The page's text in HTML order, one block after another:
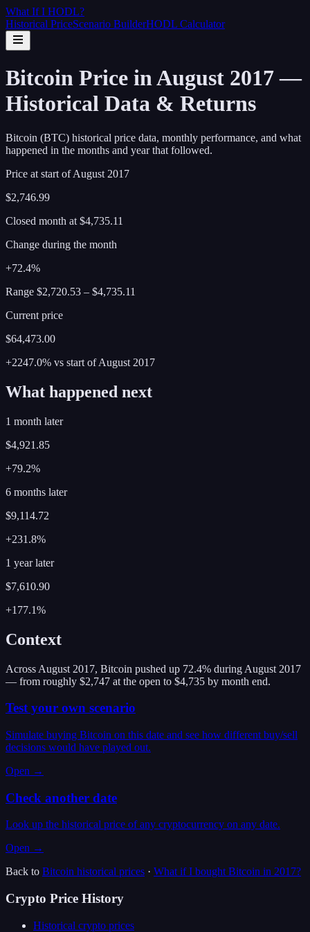
What If I HODL?
Historical PriceScenario BuilderHODL Calculator
Bitcoin Price in August 2017 —
Historical Data & Returns
Bitcoin (BTC) historical price data, monthly performance, and what
happened in the months and year that followed.
Price at start ofAugust 2017
$2,746.99
Closed month at $4,735.11
Change during the month
+72.4%
Range $2,720.53 – $4,735.11
Current price
$64,473.00
+2247.0% vs start ofAugust 2017
What happened next
1 month later
$4,921.85
+79.2%
6 months later
$9,114.72
+231.8%
1 year later
$7,610.90
+177.1%
Context
Across August 2017, Bitcoin pushed up 72.4% during August 2017
— from roughly $2,747 at the open to $4,735 by month end.
Test your own scenario
Simulate buying Bitcoin on this date and see how different buy/sell
decisions would have played out.
Open →
Check another date
Look up the historical price of any cryptocurrency on any date.
Open →
Back to Bitcoin historical prices · What if I bought Bitcoin in 2017?
Crypto Price History
Historical crypto prices